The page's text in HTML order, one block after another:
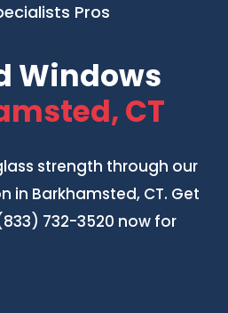
Pros
Windows
CT
strength through our
in Barkhamsted, CT. Get
732-3520 now for